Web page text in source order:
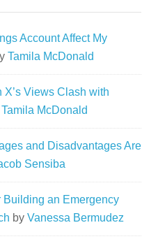
Account Affect My
Tamila McDonald
X’s Views Clash with
Tamila McDonald
and Disadvantages Are
Sensiba
Building an Emergency
by Vanessa Bermudez